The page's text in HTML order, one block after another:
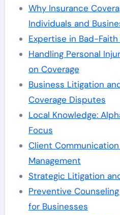
Why Insurance
Individuals and
Expertise in Bad-
Handling Personal
on Coverage
Business Litigation
Coverage Disputes
Local Knowledge:
Focus
Client
Management
Strategic Litigation
Preventive
for Businesses